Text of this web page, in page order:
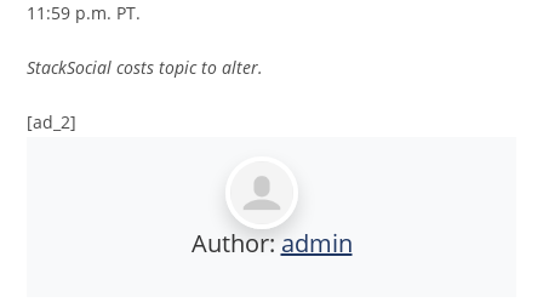
11:59 p.m. PT.
StackSocial costs topic to alter.
[ad_2]
Author: admin